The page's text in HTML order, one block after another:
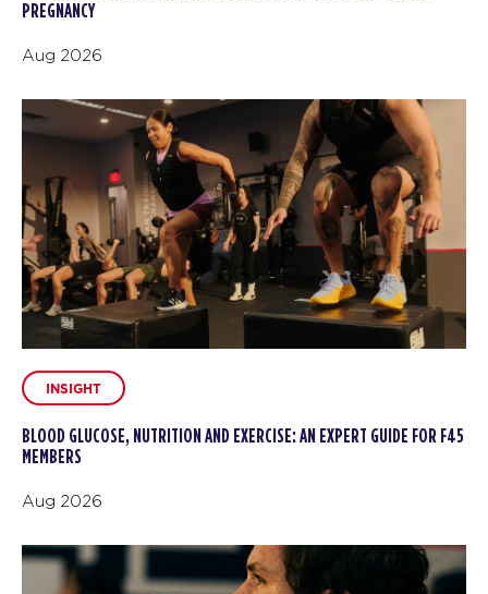
PREGNANCY
Aug 2026
INSIGHT
BLOOD GLUCOSE, NUTRITION AND EXERCISE: AN EXPERT GUIDE FOR F45
MEMBERS
Aug 2026